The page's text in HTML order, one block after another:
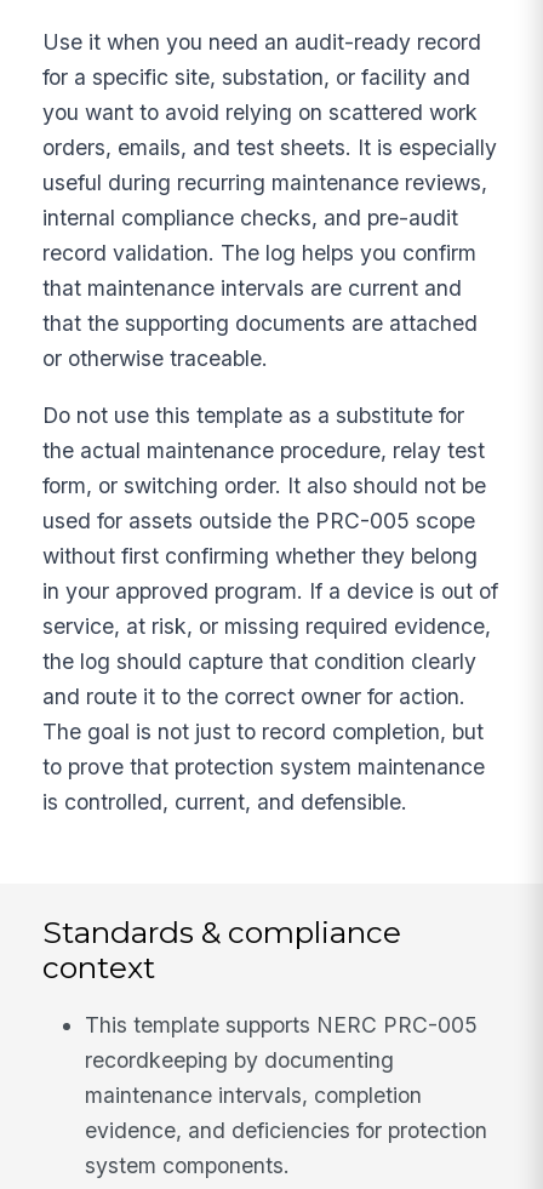
Use it when you need an audit-ready record
for a specific site, substation, or facility and
you want to avoid relying on scattered work
orders, emails, and test sheets. It is especially
useful during recurring maintenance reviews,
internal compliance checks, and pre-audit
record validation. The log helps you confirm
that maintenance intervals are current and
that the supporting documents are attached
or otherwise traceable.
Do not use this template as a substitute for
the actual maintenance procedure, relay test
form, or switching order. It also should not be
used for assets outside the PRC-005 scope
without first confirming whether they belong
in your approved program. If a device is out of
service, at risk, or missing required evidence,
the log should capture that condition clearly
and route it to the correct owner for action.
The goal is not just to record completion, but
to prove that protection system maintenance
is controlled, current, and defensible.
Standards & compliance
context
This template supports NERC PRC-005
recordkeeping by documenting
maintenance intervals, completion
evidence, and deficiencies for protection
system components.